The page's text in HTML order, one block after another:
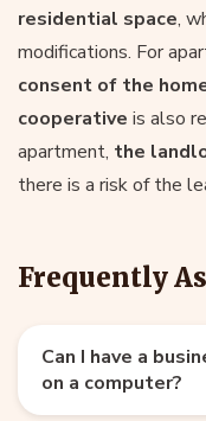
residential space,
modifications. For
consent of the
cooperative is also
apartment, the
there is a risk of the
Frequently
Can I have a
on a computer?